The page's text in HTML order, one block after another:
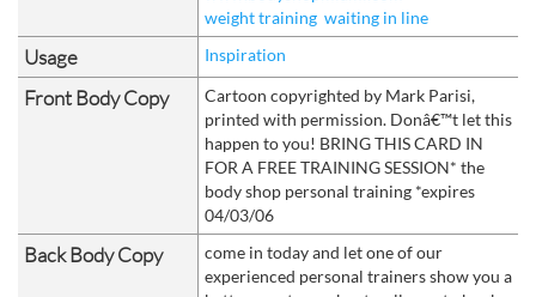
weight training waiting in line
Usage Inspiration
Front Body Copy
Cartoon copyrighted by Mark Parisi,
printed with permission. Donâ€™t let this
happen to you! BRING THIS CARD IN
FOR A FREE TRAINING SESSION* the
body shop personal training *expires
04/03/06
Back Body Copy
come in today and let one of our
experienced personal trainers show you a